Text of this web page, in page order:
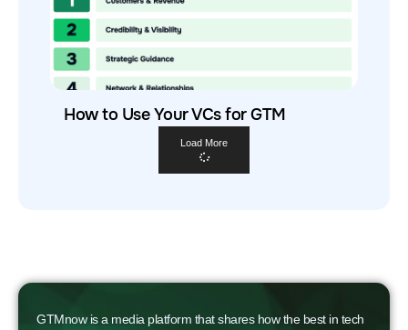
How to Use Your VCs for GTM
Load More
GTMnow is a media platform that shares how the best in tech